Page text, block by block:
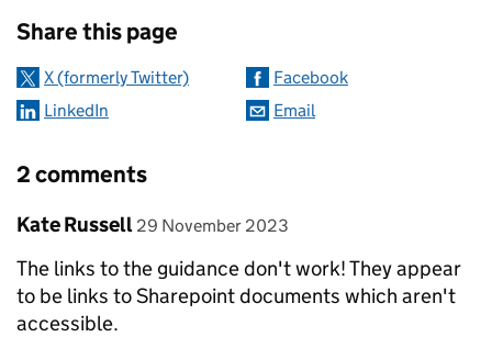
Share this page
X (formerly Twitter)
Facebook
LinkedIn
Email
2 comments
Comment by
Kate Russell posted on
29 November 2023
The links to the guidance don't work! They appear
to be links to Sharepoint documents which aren't
accessible.